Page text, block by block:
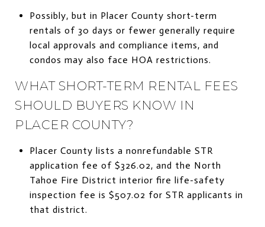
Possibly, but in Placer County short-term
rentals of 30 days or fewer generally require
local approvals and compliance items, and
condos may also face HOA restrictions.
WHAT SHORT-TERM RENTAL FEES
SHOULD BUYERS KNOW IN
PLACER COUNTY?
Placer County lists a nonrefundable STR
application fee of $326.02, and the North
Tahoe Fire District interior fire life-safety
inspection fee is $507.02 for STR applicants in
that district.